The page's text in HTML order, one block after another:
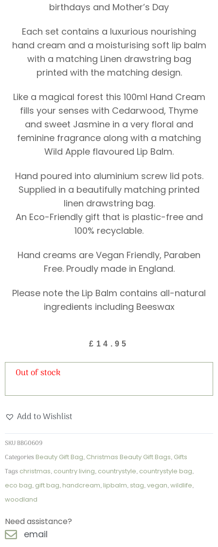
birthdays and Mother’s Day
Each set contains a luxurious nourishing
hand cream and a moisturising soft lip balm
with a matching Linen drawstring bag
printed with the matching design.
Like a magical forest this 100ml Hand Cream
fills your senses with Cedarwood, Thyme
and sweet Jasmine in a very floral and
feminine fragrance along with a matching
Wild Apple flavoured Lip Balm.
Hand poured into aluminium screw lid pots.
Supplied in a beautifully matching printed
linen drawstring bag.
An Eco-Friendly gift that is plastic-free and
100% recyclable.
Hand creams are Vegan Friendly, Paraben
Free. Proudly made in England.
Please note the Lip Balm contains all-natural
ingredients including Beeswax
£ 14.95
Out of stock
Add to Wishlist
SKUBBG0609
Categories Beauty Gift Bag, Christmas Beauty Gift Bags, Gifts
Tags christmas, country living, countrystyle, countrystyle bag,
eco bag, gift bag, handcream, lipbalm, stag,vegan,wildlife,
woodland
Need assistance?
email